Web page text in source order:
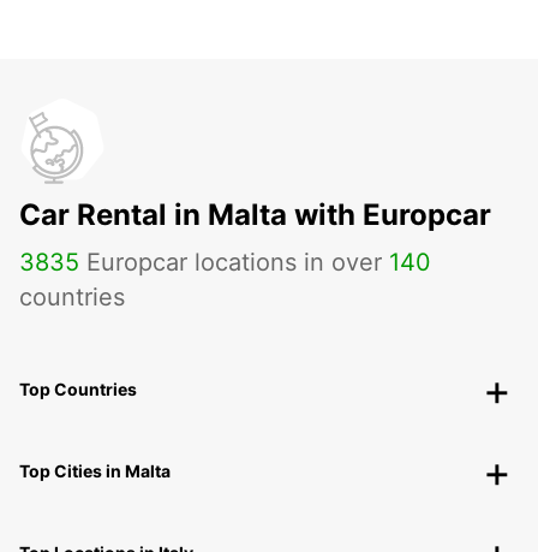
Car Rental in Malta with Europcar
3835 Europcar locations in over 140
countries
Top Countries
Top Cities in Malta